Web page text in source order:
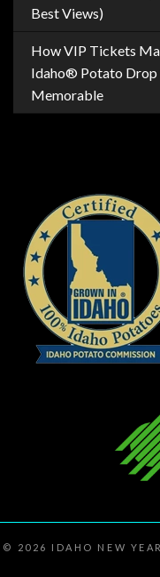
Best Views)
How VIP Tickets
Idaho® Potato Drop
Memorable
© 2026 IDAHO NEW